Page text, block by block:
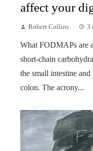
affect your
Robert Collins 3
What FODMAPs are
short-chain
the small intestine
colon. The acrony...